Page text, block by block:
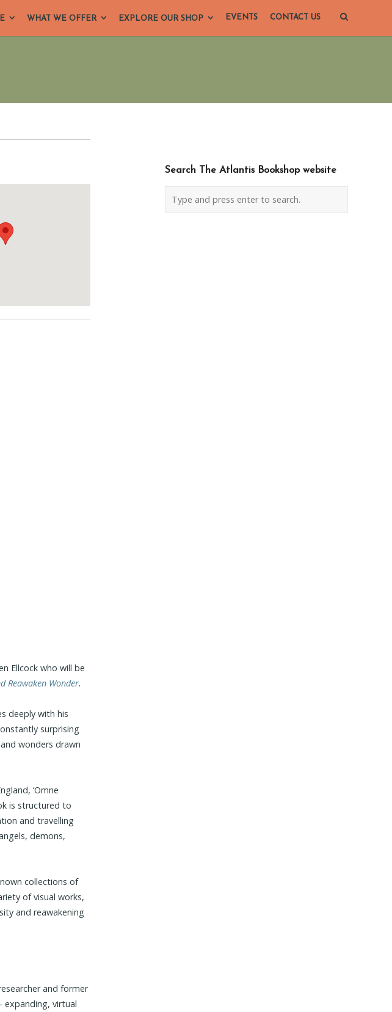
WHAT WE OFFER EXPLORE OUR SHOP EVENTS CONTACT US
Ellcock who will be
Reawaken Wonder.
deeply with his
surprising
wonders drawn
‘Omne
is structured to
and travelling
demons,
collections of
of visual works,
and reawakening
and former
expanding, virtual
Search The Atlantis Bookshop website